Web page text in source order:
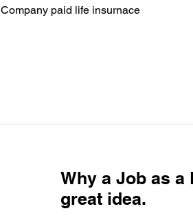
Company paid life insurnace
Why a Job as a
great idea.